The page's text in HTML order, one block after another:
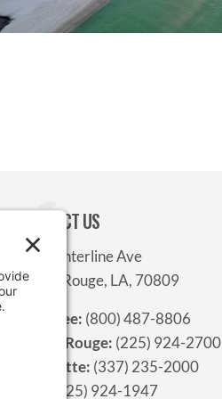
CONTACT US
9312 Interline Ave
Baton Rouge, LA, 70809
Toll-free: (800) 487-8806
Baton Rouge: (225) 924-2700
Lafayette: (337) 235-2000
(225) 924-1947